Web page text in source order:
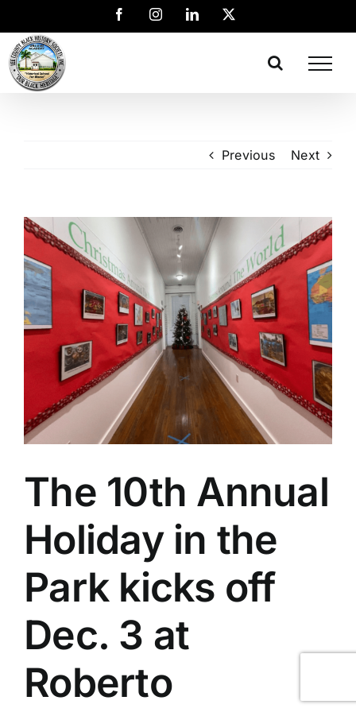
Previous Next
The 10th Annual
Holiday in the
Park kicks off
Dec. 3 at
Roberto